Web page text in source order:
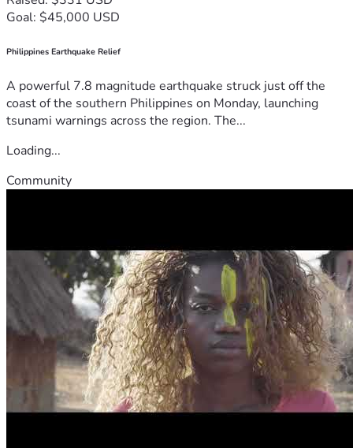
Goal: $45,000 USD
Philippines Earthquake Relief
A powerful 7.8 magnitude earthquake struck just off the
coast of the southern Philippines on Monday, launching
tsunami warnings across the region. The...
Loading...
Community